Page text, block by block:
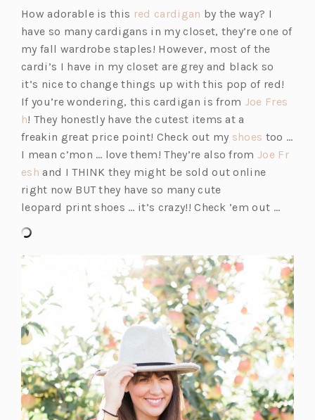
How adorable is this red cardigan (o
p
e
n
s
n
a
n
e
w
t
by the way? I
have so many cardigans in my closet, they’re one of
my fall wardrobe staples! However, most of the
cardi’s I have in my closet are grey and black so
it’s nice to change things up with this pop of red!
If you’re wondering, this cardigan is from Joe Fres
h(o
p
e
n
s
i
n
a
n
t
a
b)
! They honestly have the cutest items at a
freakin great price point! Check out my shoes (o
p
e
s
n
w
t
a
b)
too …
I mean c’mon … love them! They’re also from Joe Fr
esh(o
p
e
i
a
n
e
w
t
a
b)
and I THINK they might be sold out online
right now BUT they have so many cute
leopard print shoes … it’s crazy!! Check ’em out …